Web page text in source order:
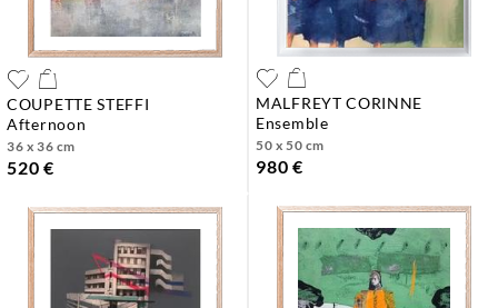
COUPETTE STEFFI
afternoon
36 x 36 cm
520 €
MALFREYT CORINNE
ensemble
50 x 50 cm
980 €